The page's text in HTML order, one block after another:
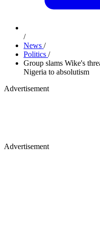
/
News /
Politics /
Group slams Wike's
Nigeria to absolutism
Advertisement
Advertisement